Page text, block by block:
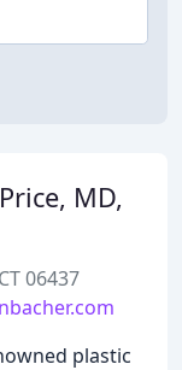
MD,
06437
plastic